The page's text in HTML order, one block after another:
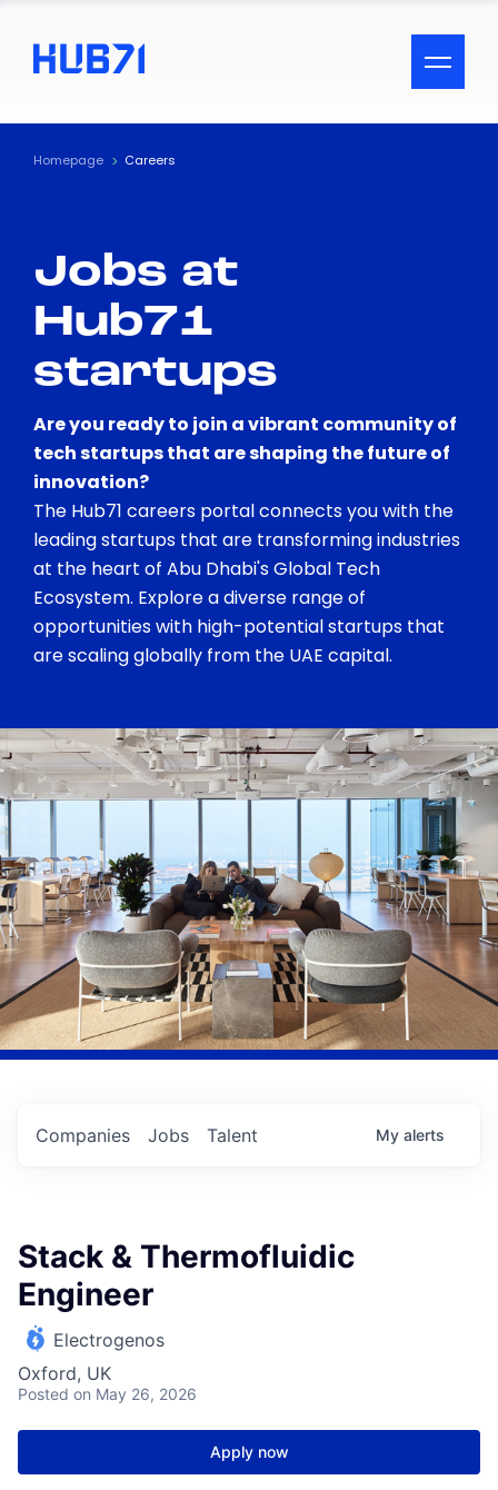
ACCESSIBILITY MENU
Text
Visual Assistance
Contrast
Homepage Careers
Jobs at
Hub71
startups
Are you ready to join a vibrant community of
tech startups that are shaping the future of
innovation?
The Hub71 careers portal connects you with the
leading startups that are transforming industries
at the heart of Abu Dhabi's Global Tech
Ecosystem. Explore a diverse range of
opportunities with high-potential startups that
are scaling globally from the UAE capital.
Jobs
Companies Talent My alerts
Stack & Thermofluidic
Engineer
Electrogenos
Oxford, UK
Posted on May 26, 2026
Apply now